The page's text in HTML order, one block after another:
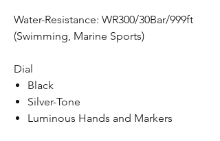
Water-Resistance: WR300/30Bar/999ft
(Swimming, Marine Sports)
Dial
Black
Silver-Tone
Luminous Hands and Markers